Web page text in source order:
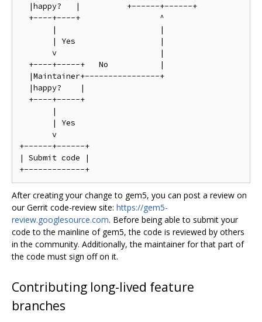
  |happy?   |          +------+------+
  +----+----+                 ^
       |                      |
       | Yes                  |
       v                      |
  +----+-----+   No           |
  |Maintainer+----------------+
  |happy?    |
  +----+-----+
       |
       | Yes
       v
+------+------+
| Submit code |
After creating your change to gem5, you can post a review on
our Gerrit code-review site: https://gem5-
review.googlesource.com. Before being able to submit your
code to the mainline of gem5, the code is reviewed by others
in the community. Additionally, the maintainer for that part of
the code must sign off on it.
Contributing long-lived feature
branches